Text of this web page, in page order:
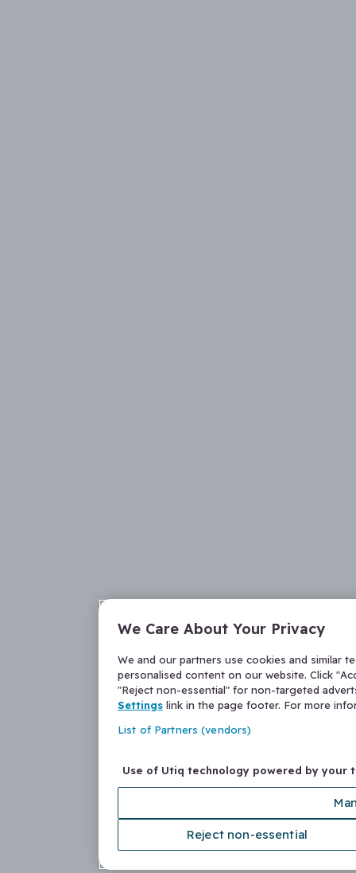
We Care About Your Privacy
We and our partners use cookies and similar
personalised content on our website. Click
"Reject non-essential" for non-targeted
Settings link in the page footer. For more
List of Partners (vendors)
Use of Utiq technology powered by your
Reject non-essential